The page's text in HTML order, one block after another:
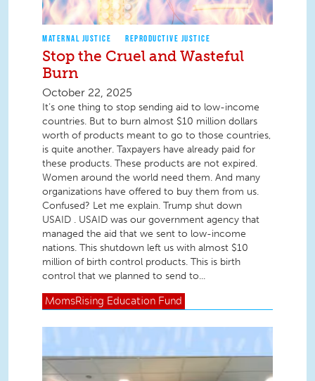
MATERNAL JUSTICE REPRODUCTIVE JUSTICE
Stop the Cruel and Wasteful
Burn
October 22, 2025
It’s one thing to stop sending aid to low-income
countries. But to burn almost $10 million dollars
worth of products meant to go to those countries,
is quite another. Taxpayers have already paid for
these products. These products are not expired.
Women around the world need them. And many
organizations have offered to buy them from us.
Confused? Let me explain. Trump shut down
USAID . USAID was our government agency that
managed the aid that we sent to low-income
nations. This shutdown left us with almost $10
million of birth control products. This is birth
control that we planned to send to...
MomsRising Education Fund